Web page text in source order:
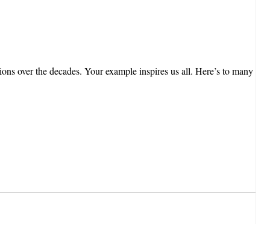
over the decades. Your example inspires us all. Here’s to many